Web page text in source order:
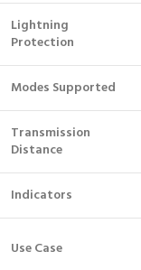
Lightning
Protection
Modes Supported
Transmission
Distance
Indicators
Use Case